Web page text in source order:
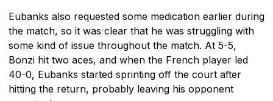
Eubanks also requested some medication earlier during
the match, so it was clear that he was struggling with
some kind of issue throughout the match. At 5-5,
Bonzi hit two aces, and when the French player led
40-0, Eubanks started sprinting off the court after
hitting the return, probably leaving his opponent